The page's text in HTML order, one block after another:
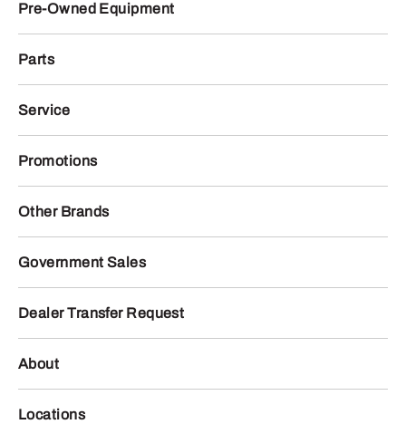
Pre-Owned Equipment
Parts
Service
Promotions
Other Brands
Government Sales
Dealer Transfer Request
About
Locations